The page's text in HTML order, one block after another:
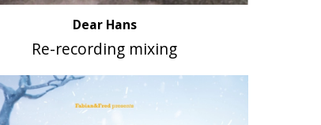
Dear Hans
Re-recording mixing